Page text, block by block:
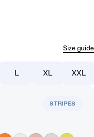
Size guide
L XL XXL
STRIPES